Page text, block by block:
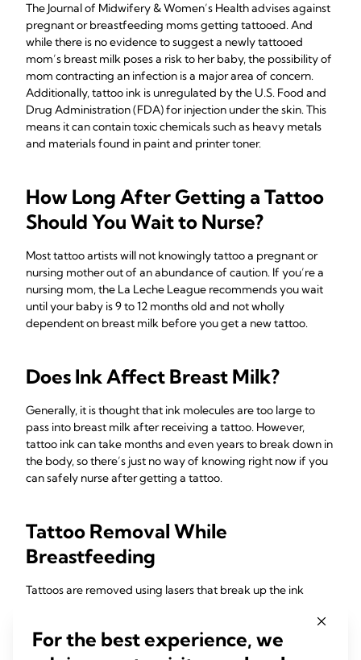
The Journal of Midwifery & Women’s Health advises against
pregnant or breastfeeding moms getting tattooed. And
while there is no evidence to suggest a newly tattooed
mom’s breast milk poses a risk to her baby, the possibility of
mom contracting an infection is a major area of concern.
Additionally, tattoo ink is unregulated by the U.S. Food and
Drug Administration (FDA) for injection under the skin. This
means it can contain toxic chemicals such as heavy metals
and materials found in paint and printer toner.
How Long After Getting a Tattoo
Should You Wait to Nurse?
Most tattoo artists will not knowingly tattoo a pregnant or
nursing mother out of an abundance of caution. If you’re a
nursing mom, the La Leche League recommends you wait
until your baby is 9 to 12 months old and not wholly
dependent on breast milk before you get a new tattoo.
Does Ink Affect Breast Milk?
Generally, it is thought that ink molecules are too large to
pass into breast milk after receiving a tattoo. However,
tattoo ink can take months and even years to break down in
the body, so there’s just no way of knowing right now if you
can safely nurse after getting a tattoo.
Tattoo Removal While
Breastfeeding
Tattoos are removed using lasers that break up the ink
can cause blistering and scarring, and there is a risk of
For the best experience, we